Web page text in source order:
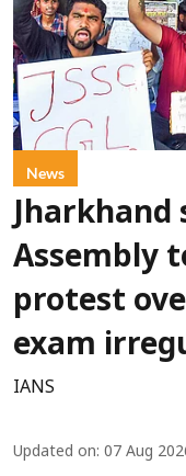
News
Jharkhand
Assembly
protest
exam
IANS
Updated on: 07 Aug